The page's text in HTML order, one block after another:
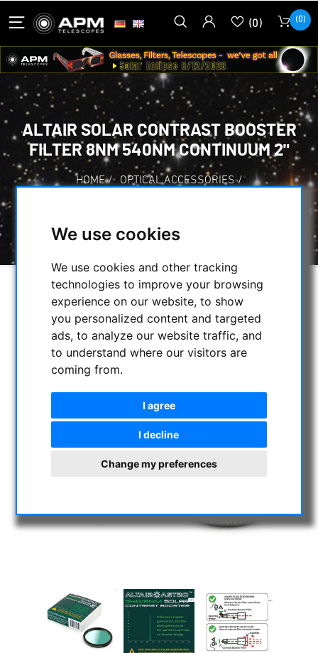
We use cookies
We use cookies and other tracking
technologies to improve your browsing
experience on our website, to show
you personalized content and targeted
ads, to analyze our website traffic, and
to understand where our visitors are
coming from.
I agree
I decline
Change my preferences
(0) (0)
ALTAIR SOLAR CONTRAST BOOSTER
FILTER 8NM 540NM CONTINUUM 2"
HOME / OPTICAL ACCESSORIES /
8NM 540NM CONTINUUM 2"